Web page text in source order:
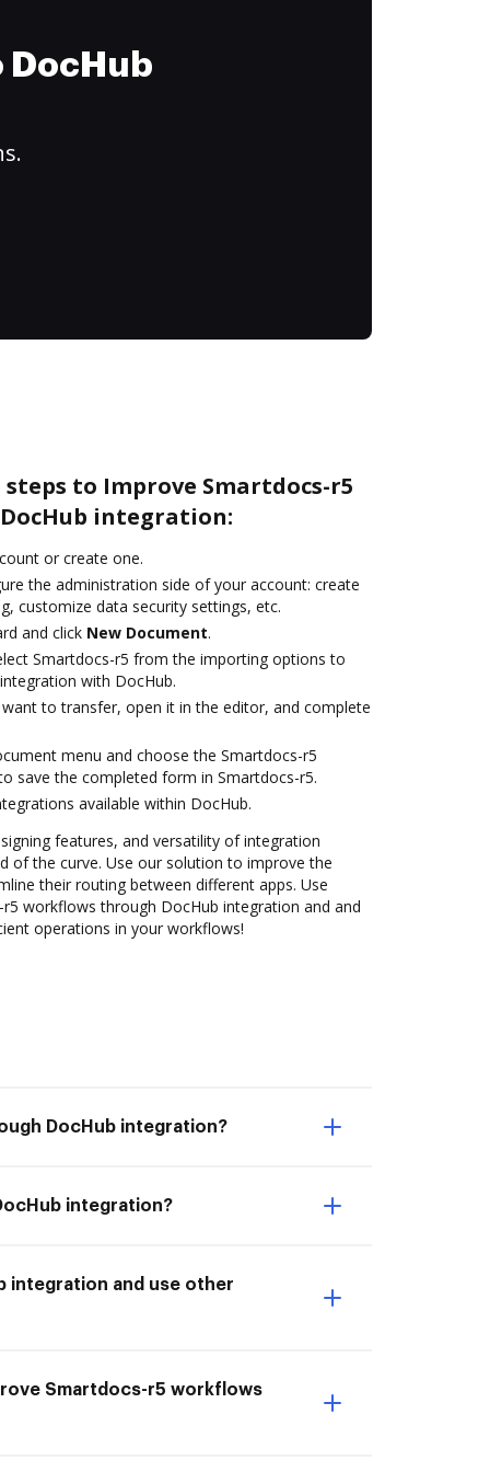
to Improve Smartdocs-r5
integration:
or create one.
the administration side of your account: create
customize data security settings, etc.
and click New Document.
Smartdocs-r5 from the importing options to
with DocHub.
to transfer, open it in the editor, and complete
menu and choose the Smartdocs-r5
save the completed form in Smartdocs-r5.
available within DocHub.
features, and versatility of integration
of the curve. Use our solution to improve the
their routing between different apps. Use
workflows through DocHub integration and and
operations in your workflows!
DocHub integration?
integration?
integration and use other
Smartdocs-r5 workflows